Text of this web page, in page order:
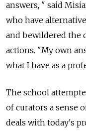
answers, " said
who have
and bewildered the
actions. "My own
what I have as a
The school
of curators a sense
deals with today's